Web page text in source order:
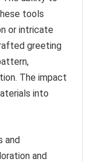
tools
or intricate
greeting
The impact
into
and
and